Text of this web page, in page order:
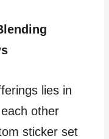
lies in
other
sticker set